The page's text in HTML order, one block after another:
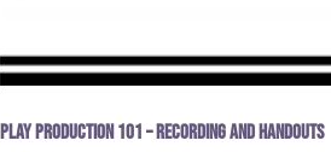
Play Production 101 – recording and handouts